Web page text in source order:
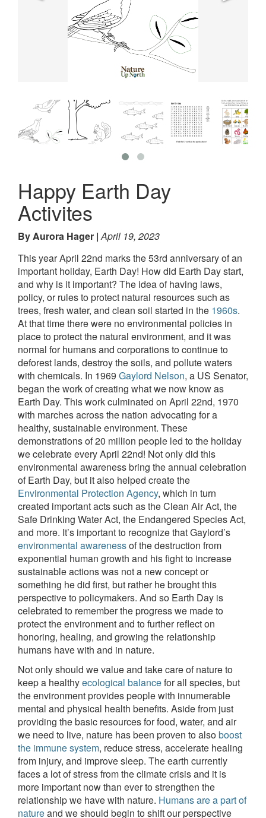
Happy Earth Day
Activites
By Aurora Hager April 19, 2023
This year April 22nd marks the 53rd anniversary of an
important holiday, Earth Day! How did Earth Day start,
and why is it important? The idea of having laws,
policy, or rules to protect natural resources such as
trees, fresh water, and clean soil started in the 1960s.
At that time there were no environmental policies in
place to protect the natural environment, and it was
normal for humans and corporations to continue to
deforest lands, destroy the soils, and pollute waters
with chemicals. In 1969 Gaylord Nelson, a US Senator,
began the work of creating what we now know as
Earth Day. This work culminated on April 22nd, 1970
with marches across the nation advocating for a
healthy, sustainable environment. These
demonstrations of 20 million people led to the holiday
we celebrate every April 22nd! Not only did this
environmental awareness bring the annual celebration
of Earth Day, but it also helped create the
Environmental Protection Agency, which in turn
created important acts such as the Clean Air Act, the
Safe Drinking Water Act, the Endangered Species Act,
and more. It’s important to recognize that Gaylord’s
environmental awarenessof the destruction from
exponential human growth and his fight to increase
sustainable actions was not a new concept or
something he did first, but rather he brought this
perspective to policymakers. And so Earth Day is
celebrated to remember the progress we made to
protect the environment and to further reflect on
honoring, healing, and growing the relationship
humans have with and in nature.
Not only should we value and take care of nature to
keep a healthyecological balancefor all species, but
the environment provides people with innumerable
mental and physical health benefits. Aside from just
providing the basic resources for food, water, and air
we need to live, nature has been proven to alsoboost
the immune system, reduce stress, accelerate healing
from injury, and improve sleep. The earth currently
faces a lot of stress from the climate crisis and it is
more important now than ever to strengthen the
relationship we have with nature. Humans are a part of
natureand we should begin to shift our perspective